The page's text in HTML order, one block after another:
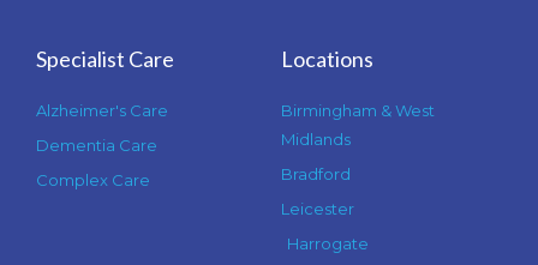
Specialist Care
Alzheimer's Care
Dementia Care
Complex Care
Locations
Birmingham & West
Midlands
Bradford
Leicester
Harrogate